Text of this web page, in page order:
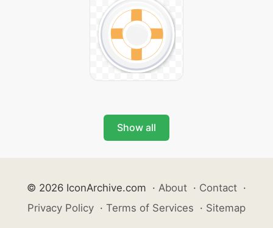
Show all
© 2026 IconArchive.com · About · Contact ·
Privacy Policy · Terms of Services · Sitemap